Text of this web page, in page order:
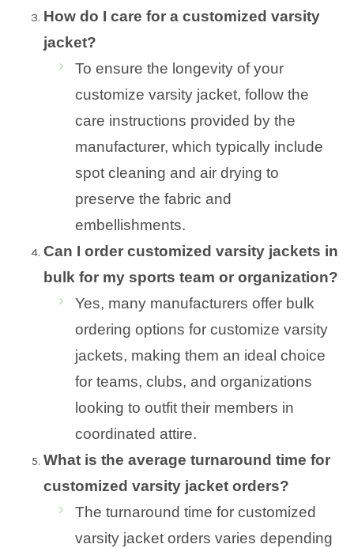
How do I care for a customized varsity
jacket?
To ensure the longevity of your
customize varsity jacket, follow the
care instructions provided by the
manufacturer, which typically include
spot cleaning and air drying to
preserve the fabric and
embellishments.
Can I order customized varsity jackets in
bulk for my sports team or organization?
Yes, many manufacturers offer bulk
ordering options for customize varsity
jackets, making them an ideal choice
for teams, clubs, and organizations
looking to outfit their members in
coordinated attire.
What is the average turnaround time for
customized varsity jacket orders?
The turnaround time for customized
varsity jacket orders varies depending